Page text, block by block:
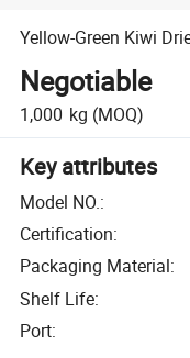
Yellow-Green Kiwi
Negotiable
1,000 kg (MOQ)
Key attributes
Model NO.:
Certification:
Packaging Material:
Shelf Life:
Port: